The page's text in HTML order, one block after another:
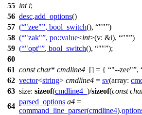
55 int i;
56 desc.add_options()
57 ( "zee" , bool_switch(), "" )
58 ( "zak" , po::value<int>(v: &i), "" )
59 ( "opt" , bool_switch(), "" );
60
61 const char* cmdline4_ [] = { "--zee" ,
62 vector<string> cmdline4 = sv(array:
63 size: sizeof(cmdline4_ )/sizeof(const
64
parsed_options a4 =
command_line_parser(cmdline4).